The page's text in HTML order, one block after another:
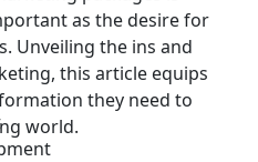
as the desire for
Unveiling the ins and
this article equips
they need to
world.